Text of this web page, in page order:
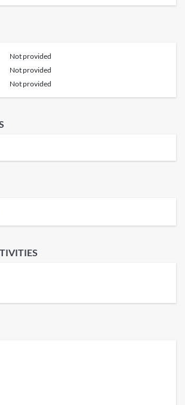
Not provided
Not provided
Not provided